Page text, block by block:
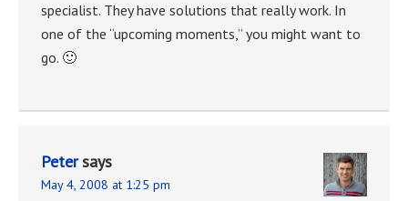
specialist. They have solutions that really work. In
one of the “upcoming moments,” you might want to
go. 🙂
Petersays
May 4, 2008 at 1:25 pm